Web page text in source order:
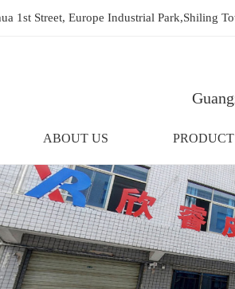
1st Street, Europe Industrial
ABOUT US